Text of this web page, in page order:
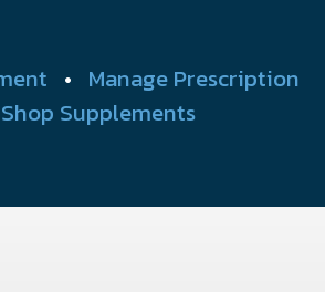
• Manage Prescription
Shop Supplements